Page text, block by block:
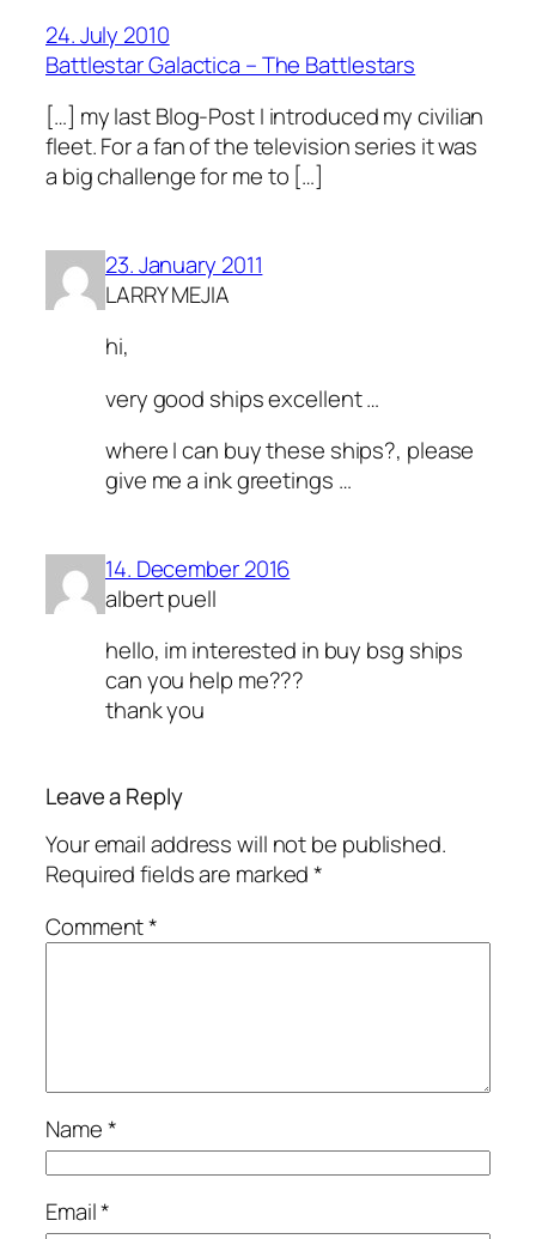
24. July 2010
Battlestar Galactica – The Battlestars
[…] my last Blog-Post I introduced my civilian
fleet. For a fan of the television series it was
a big challenge for me to […]
23. January 2011
LARRY MEJIA
hi,
very good ships excellent …
where I can buy these ships?, please
give me a ink greetings …
14. December 2016
albert puell
hello, im interested in buy bsg ships
can you help me???
thank you
Leave a Reply
Your email address will not be published.
Required fields are marked*
Comment*
Name*
Email*